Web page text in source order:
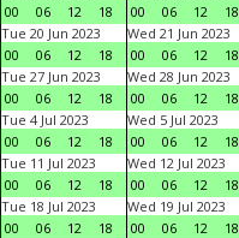
00
06 12 18
00
06 12
18
Tue 20 Jun 2023
00
06 12 18
Wed 21 Jun 2023
00
06 12
18
Tue 27 Jun 2023
00
06 12 18
Wed 28 Jun 2023
00
06 12
18
Tue 4 Jul 2023
00
06 12 18
Wed 5 Jul 2023
00
06 12
18
Tue 11 Jul 2023
00
06 12 18
Wed 12 Jul 2023
00
06 12
18
Tue 18 Jul 2023
00
06 12 18
Wed 19 Jul 2023
00
06 12
18